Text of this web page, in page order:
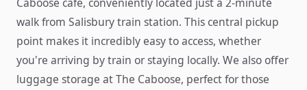
walk from Salisbury train station. This central pickup
point makes it incredibly easy to access, whether
you're arriving by train or staying locally. We also offer
luggage storage at The Caboose, perfect for those